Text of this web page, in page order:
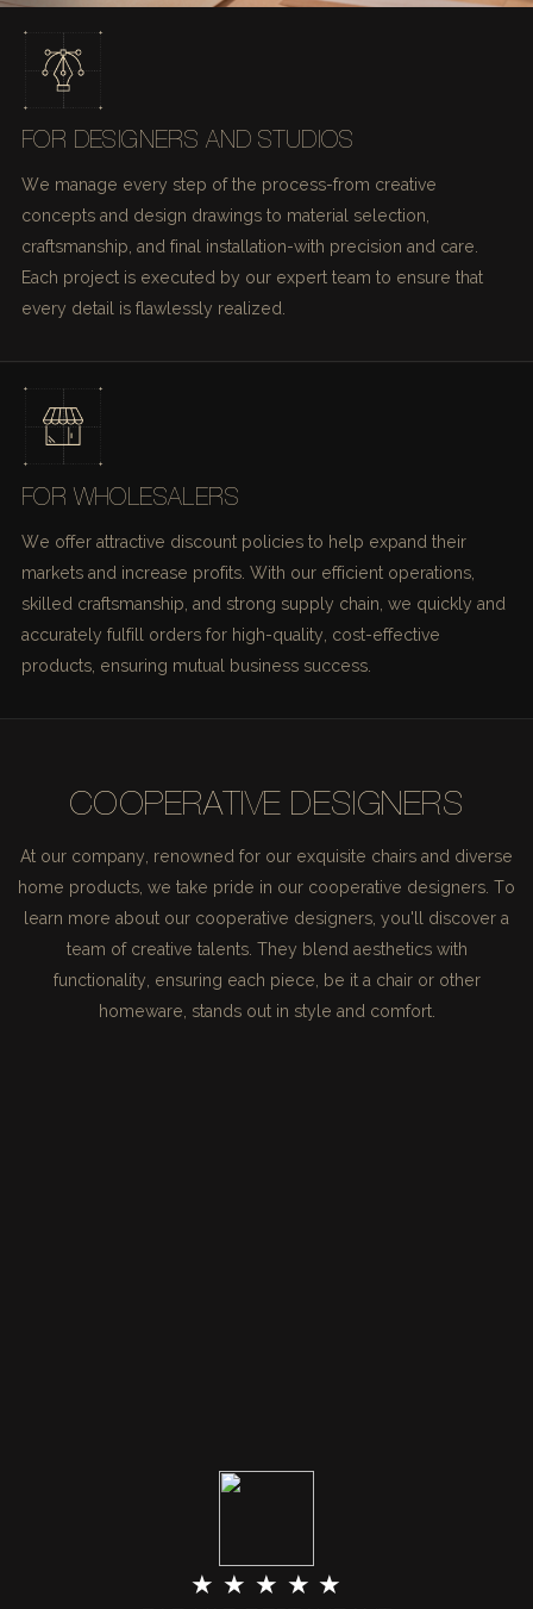
FOR DESIGNERS AND STUDIOS
We manage every step of the process-from creative
concepts and design drawings to material selection,
craftsmanship, and final installation-with precision and care.
Each project is executed by our expert team to ensure that
every detail is flawlessly realized.
FOR WHOLESALERS
We offer attractive discount policies to help expand their
markets and increase profits. With our efficient operations,
skilled craftsmanship, and strong supply chain, we quickly and
accurately fulfill orders for high-quality, cost-effective
products, ensuring mutual business success.
COOPERATIVE DESIGNERS
At our company, renowned for our exquisite chairs and diverse
home products, we take pride in our cooperative designers. To
learn more about our cooperative designers, you'll discover a
team of creative talents. They blend aesthetics with
functionality, ensuring each piece, be it a chair or other
homeware, stands out in style and comfort.
★ ★ ★ ★ ★